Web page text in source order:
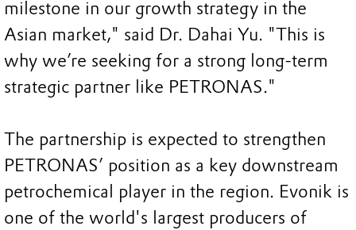
milestone in our growth strategy in the
Asian market," said Dr. Dahai Yu. "This is
why we’re seeking for a strong long-term
strategic partner like PETRONAS."
The partnership is expected to strengthen
PETRONAS’ position as a key downstream
petrochemical player in the region. Evonik is
one of the world's largest producers of